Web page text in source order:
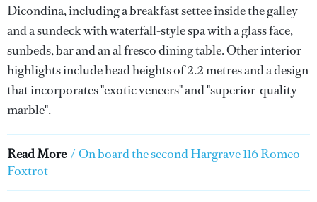
Dicondina, including a breakfast settee inside the galley
and a sundeck with waterfall-style spa with a glass face,
sunbeds, bar and an al fresco dining table. Other interior
highlights include head heights of 2.2 metres and a design
that incorporates "exotic veneers" and "superior-quality
marble".
Read More / On board the second Hargrave 116 Romeo
Foxtrot